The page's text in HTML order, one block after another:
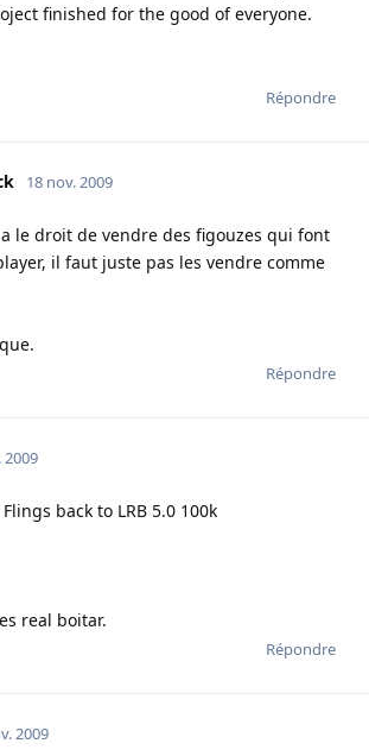
finished for the good of everyone.
Répondre
18 nov. 2009
le droit de vendre des figouzes qui font
il faut juste pas les vendre comme
Répondre
2009
back to LRB 5.0 100k
real boitar.
Répondre
2009